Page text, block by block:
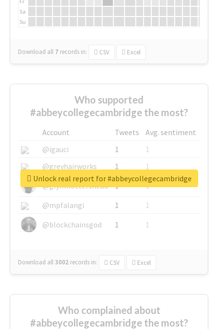
Sa
Su
Download all 7 records in: CSV Excel
Who supported
#abbeycollegecambridge the most?
Account Tweets
Avg. sentiment
@igauci
1
1
@greyhairworks
1
1
@glynmottershead
1
1
@mpfalangi
1
1
@blockchainsgod
1 1
Download all3002 records in: CSV Excel
Unlock real report for #abbeycollegecambridge
Who complained about
#abbeycollegecambridge the most?